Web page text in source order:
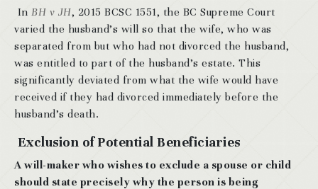
In BH v JH, 2015 BCSC 1551, the BC Supreme Court
varied the husband’s will so that the wife, who was
separated from but who had not divorced the husband,
was entitled to part of the husband’s estate. This
significantly deviated from what the wife would have
received if they had divorced immediately before the
husband’s death.
Exclusion of Potential Beneficiaries
A will-maker who wishes to exclude a spouse or child
should state precisely why the person is being